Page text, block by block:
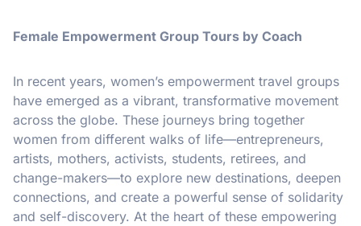
Female Empowerment Group Tours by Coach
In recent years, women’s empowerment travel groups
have emerged as a vibrant, transformative movement
across the globe. These journeys bring together
women from different walks of life—entrepreneurs,
artists, mothers, activists, students, retirees, and
change-makers—to explore new destinations, deepen
connections, and create a powerful sense of solidarity
and self-discovery. At the heart of these empowering